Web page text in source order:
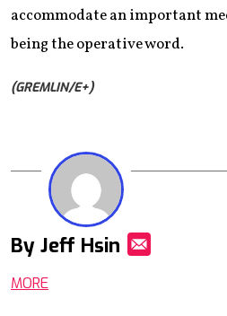
accommodate an important
being the operative word.
(GREMLIN/E+)
By Jeff Hsin
MORE